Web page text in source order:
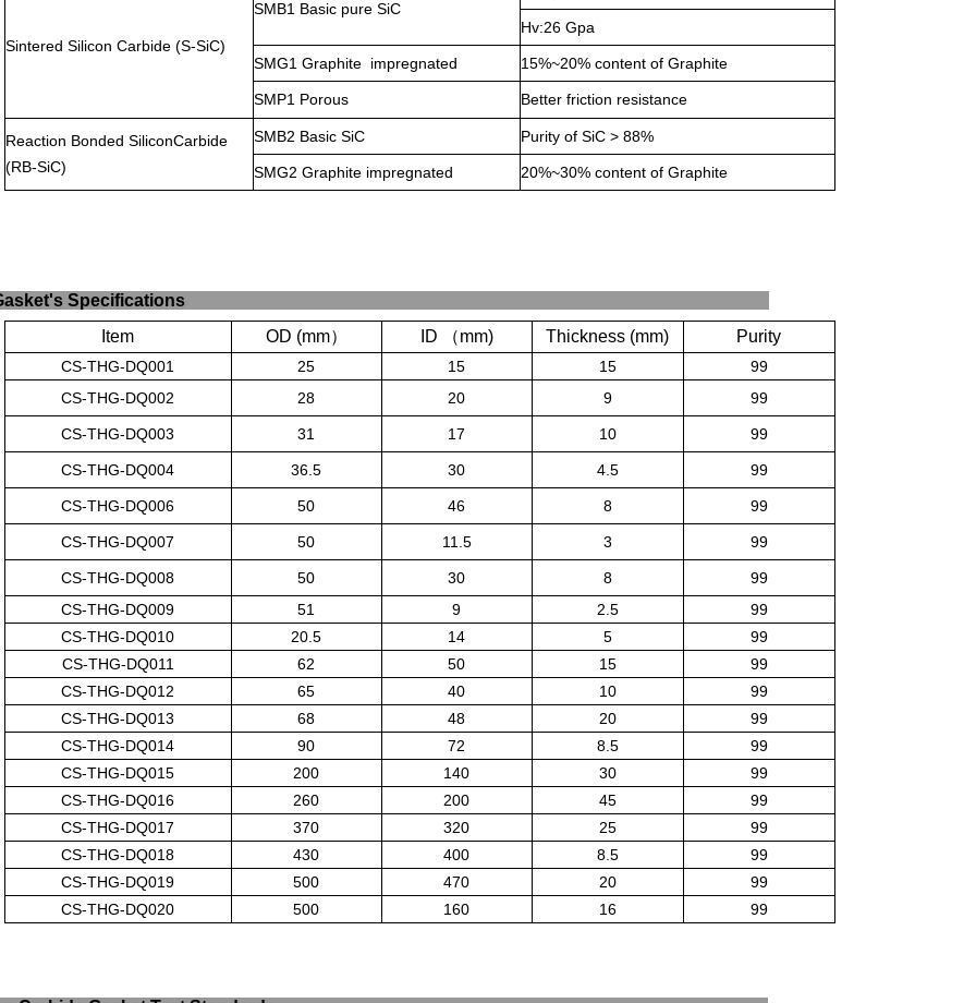
Sintered Silicon Carbide (S-SiC)
SMB1 Basic pure SiC
Hv:26 Gpa
SMG1 Graphite impregnated 15%~20% content of Graphite
SMP1 Porous Better friction resistance
Reaction Bonded SiliconCarbide
(RB-SiC)
SMB2 Basic SiC Purity of SiC > 88%
SMG2 Graphite impregnated 20%~30% content of Graphite
Specifications
Item
OD (mm） ID （mm) Thickness (mm) Purity
CS-THG-DQ001 25 15 15
99
CS-THG-DQ002
28 20 9 99
CS-THG-DQ003 31 17 10 99
CS-THG-DQ004 36.5 30 4.5 99
CS-THG-DQ006 50 46 8 99
CS-THG-DQ007 50 11.5 3 99
CS-THG-DQ008 50 30 8
99
CS-THG-DQ009
51 9 2.5
99
CS-THG-DQ010
20.5 14 5
99
CS-THG-DQ011
62 50 15
99
CS-THG-DQ012
65 40 10
99
CS-THG-DQ013
68 48 20
99
CS-THG-DQ014
90 72 8.5
99
CS-THG-DQ015
200 140 30
99
CS-THG-DQ016
260 200 45
99
CS-THG-DQ017
370 320 25
99
CS-THG-DQ018
430 400 8.5
99
CS-THG-DQ019
500 470 20
99
CS-THG-DQ020
500 160 16 99